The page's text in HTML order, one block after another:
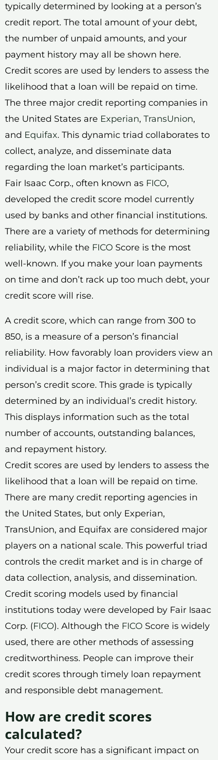
typically determined by looking at a person’s
credit report. The total amount of your debt,
the number of unpaid amounts, and your
payment history may all be shown here.
Credit scores are used by lenders to assess the
likelihood that a loan will be repaid on time.
The three major credit reporting companies in
the United States are Experian, TransUnion,
and Equifax. This dynamic triad collaborates to
collect, analyze, and disseminate data
regarding the loan market’s participants.
Fair Isaac Corp., often known as FICO,
developed the credit score model currently
used by banks and other financial institutions.
There are a variety of methods for determining
reliability, while the FICO Score is the most
well-known. If you make your loan payments
on time and don’t rack up too much debt, your
credit score will rise.
A credit score, which can range from 300 to
850, is a measure of a person’s financial
reliability. How favorably loan providers view an
individual is a major factor in determining that
person’s credit score. This grade is typically
determined by an individual’s credit history.
This displays information such as the total
number of accounts, outstanding balances,
and repayment history.
Credit scores are used by lenders to assess the
likelihood that a loan will be repaid on time.
There are many credit reporting agencies in
the United States, but only Experian,
TransUnion, and Equifax are considered major
players on a national scale. This powerful triad
controls the credit market and is in charge of
data collection, analysis, and dissemination.
Credit scoring models used by financial
institutions today were developed by Fair Isaac
Corp. (FICO). Although the FICO Score is widely
used, there are other methods of assessing
creditworthiness. People can improve their
credit scores through timely loan repayment
and responsible debt management.
How are credit scores
calculated?
Your credit score has a significant impact on